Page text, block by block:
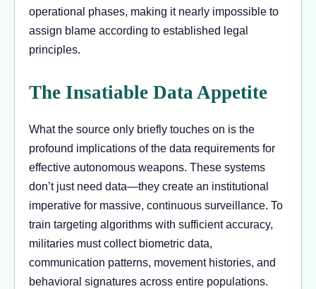
operational phases, making it nearly impossible to
assign blame according to established legal
principles.
The Insatiable Data Appetite
What the source only briefly touches on is the
profound implications of the data requirements for
effective autonomous weapons. These systems
don’t just need data—they create an institutional
imperative for massive, continuous surveillance. To
train targeting algorithms with sufficient accuracy,
militaries must collect biometric data,
communication patterns, movement histories, and
behavioral signatures across entire populations.